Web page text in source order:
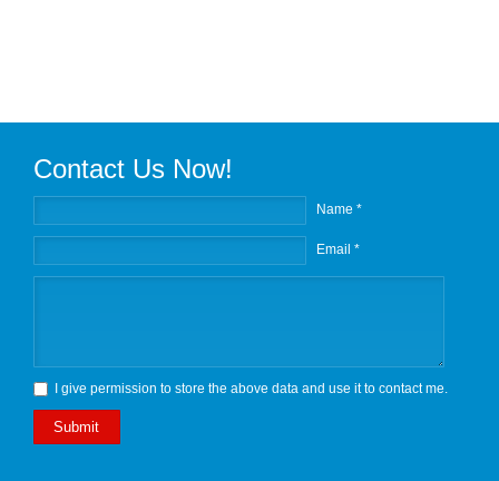
Contact Us Now!
Name *
Email *
I give permission to store the above data and use it to contact me.
Submit